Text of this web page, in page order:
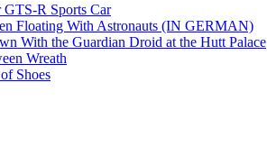
R Sports Car
Floating With Astronauts (IN GERMAN)
With the Guardian Droid at the Hutt Palace
Wreath
Shoes